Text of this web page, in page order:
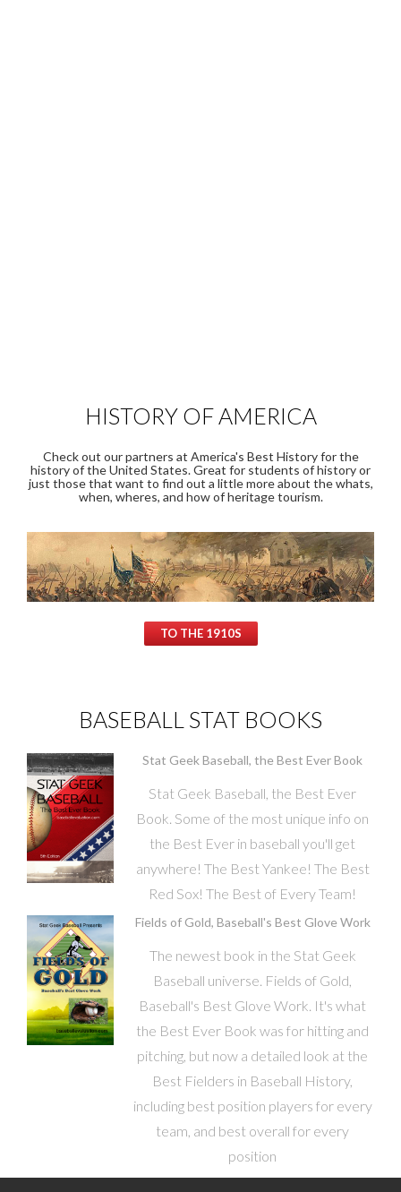
HISTORY OF AMERICA
Check out our partners at America's Best History for the
history of the United States. Great for students of history or
just those that want to find out a little more about the whats,
when, wheres, and how of heritage tourism.
TO THE 1910S
BASEBALL STAT BOOKS
Stat Geek Baseball, the Best Ever Book
Stat Geek Baseball, the Best Ever
Book. Some of the most unique info on
the Best Ever in baseball you'll get
anywhere! The Best Yankee! The Best
Red Sox! The Best of Every Team!
Fields of Gold, Baseball's Best Glove Work
The newest book in the Stat Geek
Baseball universe. Fields of Gold,
Baseball's Best Glove Work. It's what
the Best Ever Book was for hitting and
pitching, but now a detailed look at the
Best Fielders in Baseball History,
including best position players for every
team, and best overall for every
position